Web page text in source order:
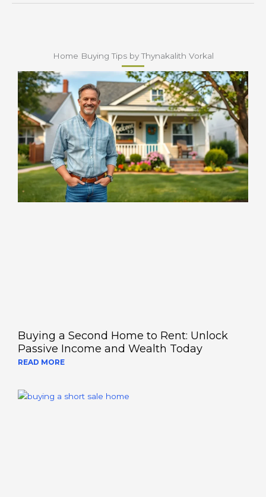
Home Buying Tips by Thynakalith Vorkal
Buying a Second Home to Rent: Unlock
Passive Income and Wealth Today
READ MORE